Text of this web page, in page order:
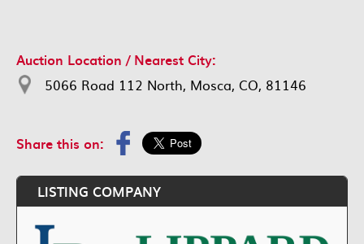
Auction Location / Nearest City:
5066 Road 112 North, Mosca, CO, 81146
Share this on:
LISTING COMPANY